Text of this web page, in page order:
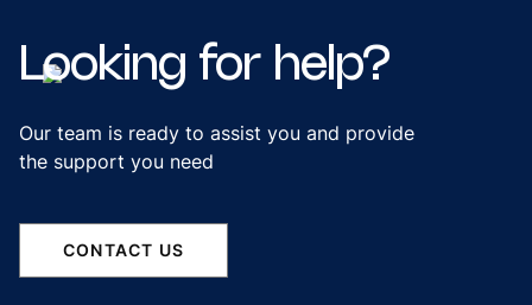
Looking for help?
Our team is ready to assist you and provide
the support you need
CONTACT US